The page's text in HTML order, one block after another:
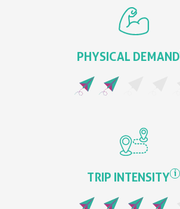
PHYSICAL DEMAND
TRIP INTENSITY i